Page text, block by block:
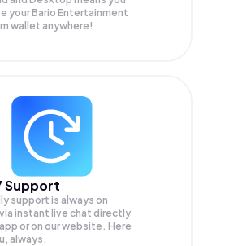
your Bario Entertainment
wallet anywhere!
Support
support is always on
via instant live chat directly
or on our website. Here
always.